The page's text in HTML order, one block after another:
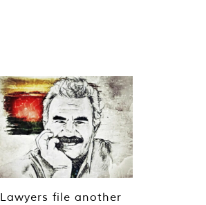
Lawyers file another